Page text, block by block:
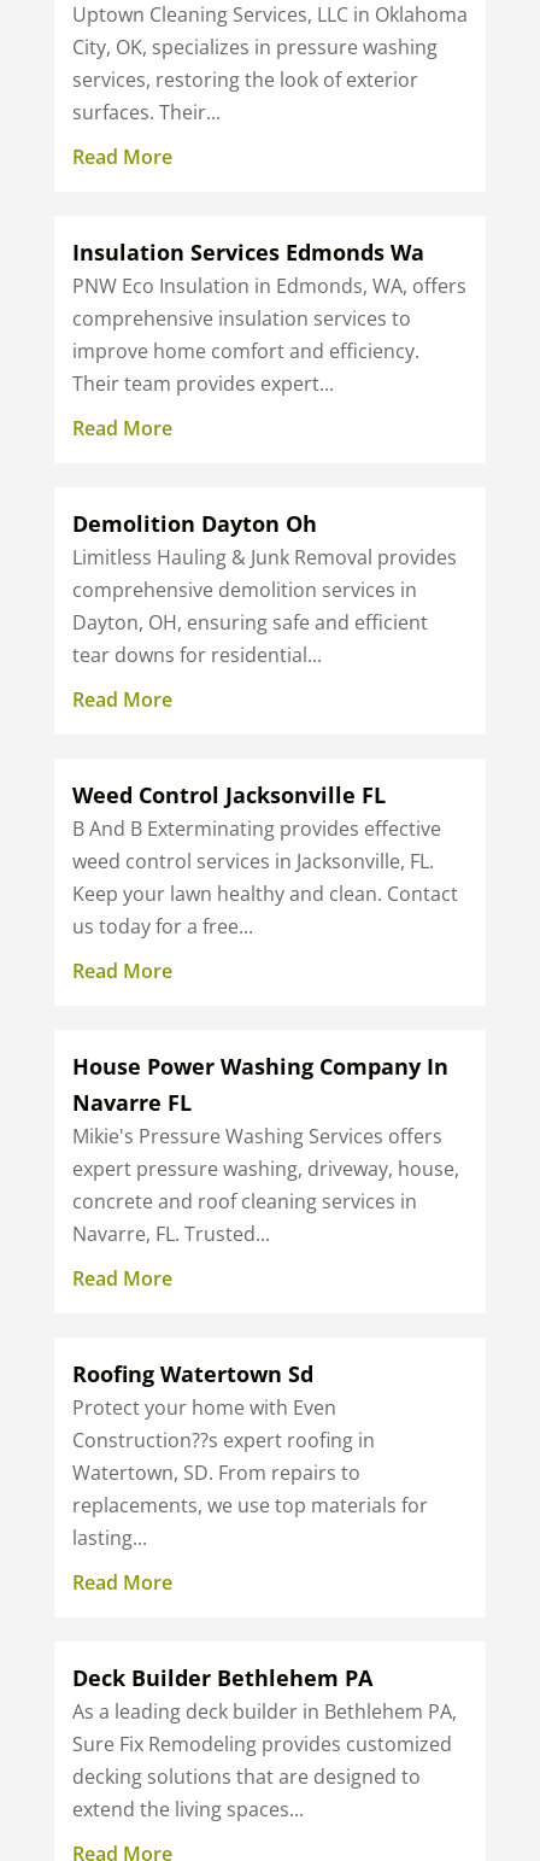
Uptown Cleaning Services, LLC in Oklahoma
City, OK, specializes in pressure washing
services, restoring the look of exterior
surfaces. Their...
Read More
Insulation Services Edmonds Wa
PNW Eco Insulation in Edmonds, WA, offers
comprehensive insulation services to
improve home comfort and efficiency.
Their team provides expert...
Read More
Demolition Dayton Oh
Limitless Hauling & Junk Removal provides
comprehensive demolition services in
Dayton, OH, ensuring safe and efficient
tear downs for residential...
Read More
Weed Control Jacksonville FL
B And B Exterminating provides effective
weed control services in Jacksonville, FL.
Keep your lawn healthy and clean. Contact
us today for a free...
Read More
House Power Washing Company In
Navarre FL
Mikie's Pressure Washing Services offers
expert pressure washing, driveway, house,
concrete and roof cleaning services in
Navarre, FL. Trusted...
Read More
Roofing Watertown Sd
Protect your home with Even
Construction??s expert roofing in
Watertown, SD. From repairs to
replacements, we use top materials for
lasting...
Read More
Deck Builder Bethlehem PA
As a leading deck builder in Bethlehem PA,
Sure Fix Remodeling provides customized
decking solutions that are designed to
extend the living spaces...
Read More